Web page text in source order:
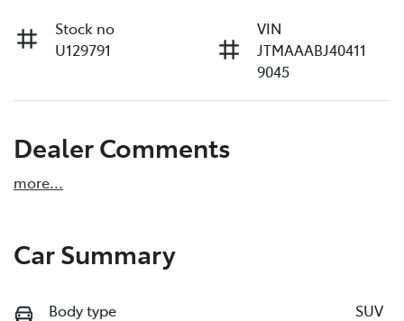
Stock no
U129791
VIN
JTMAAABJ40411
9045
Dealer Comments
more...
Car Summary
Body type SUV